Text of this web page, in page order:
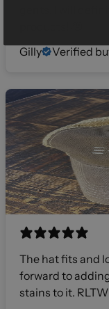
gents, I will
Gilly
Verified
The hat fits and
forward to
stains to it.